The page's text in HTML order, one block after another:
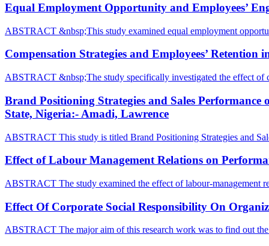
Equal Employment Opportunity and Employees’
ABSTRACT &nbsp;This study examined equal employment
Compensation Strategies and Employees’
ABSTRACT &nbsp;The study specifically investigated the effect of
Brand Positioning Strategies and Sales
State, Nigeria:- Amadi, Lawrence
ABSTRACT This study is titled Brand Positioning Strategies and
Effect of Labour Management Relations on
ABSTRACT The study examined the effect of labour-management
Effect Of Corporate Social Responsibility On
ABSTRACT The major aim of this research work was to find out